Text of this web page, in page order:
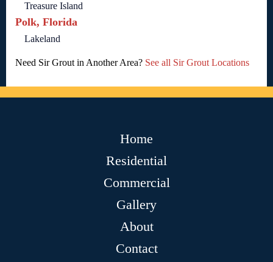
Treasure Island
Polk, Florida
Lakeland
Need Sir Grout in Another Area? See all Sir Grout Locations
Home
Residential
Commercial
Gallery
About
Contact